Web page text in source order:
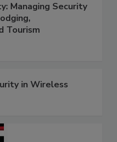
Managing Security
Tourism
in Wireless